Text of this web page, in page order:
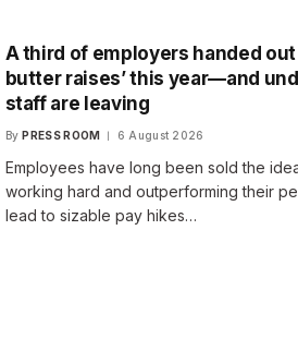
A third of employers handed out
butter raises’ this year—and
staff are leaving
By PRESS ROOM 6 August 2026
Employees have long been sold the
working hard and outperforming their
lead to sizable pay hikes…